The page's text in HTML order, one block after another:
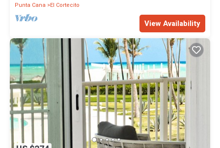
Punta Cana
El Cortecito
View Availability